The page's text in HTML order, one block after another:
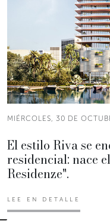
MIÉRCOLES, 30 DE
El estilo Riva se
residencial: nace
Residenze".
LEE EN DETALLE